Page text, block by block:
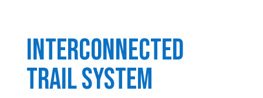
Interconnected
trail system